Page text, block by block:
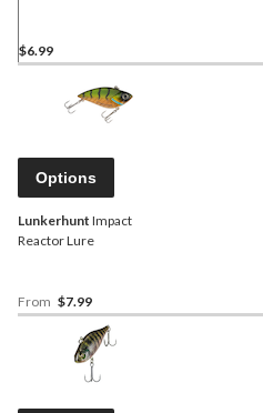
$6.99
Options
Lunkerhunt Impact
Reactor Lure
From $7.99